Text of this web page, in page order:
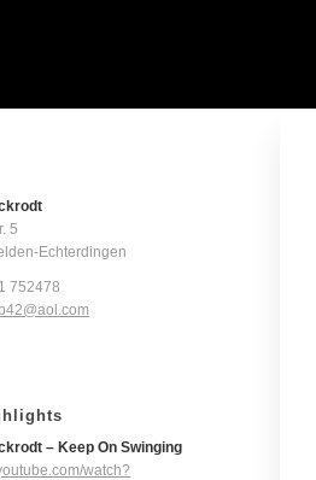
5
Echterdingen
752478
– Keep On Swinging
watch?